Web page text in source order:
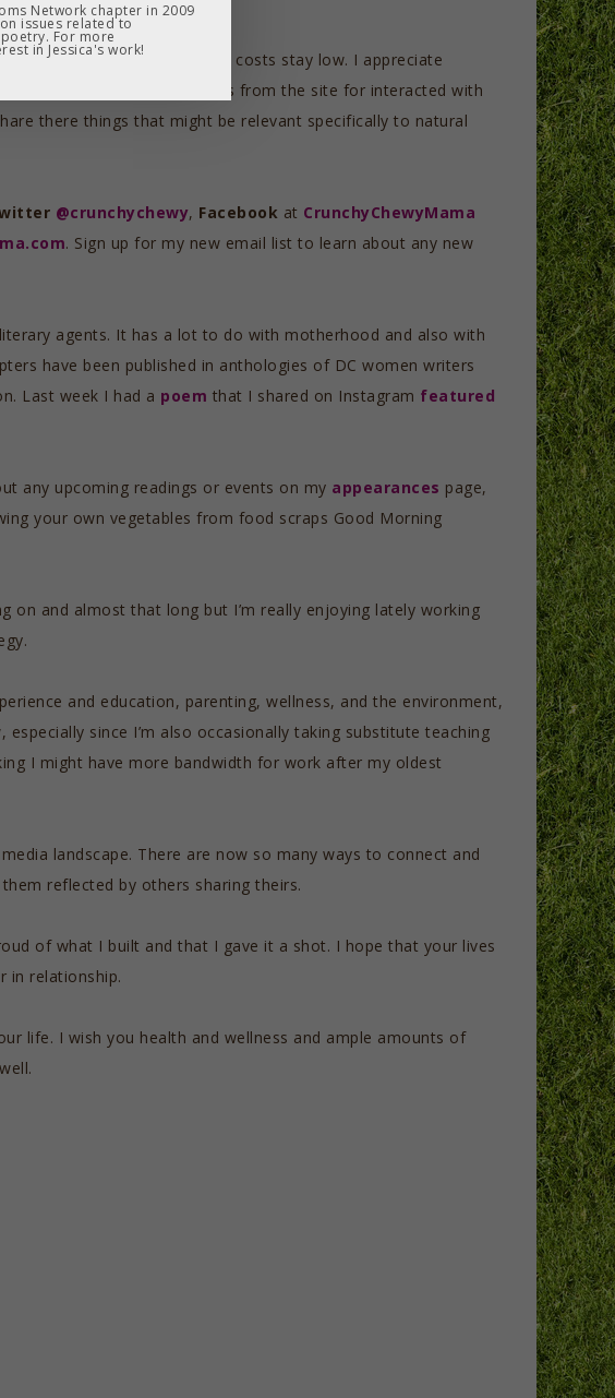
as long as the maintenance costs stay low. I appreciate
who has shared posts from the site for interacted with
there things that might be relevant specifically to natural
@crunchychewy, Facebook at CrunchyChewyMama
. Sign up for my new email list to learn about any new
agents. It has a lot to do with motherhood and also with
have been published in anthologies of DC women writers
Last week I had a poem that I shared on Instagram featured
any upcoming readings or events on my appearances page,
your own vegetables from food scraps Good Morning
on and almost that long but I’m really enjoying lately working
and education, parenting, wellness, and the environment,
since I’m also occasionally taking substitute teaching
I might have more bandwidth for work after my oldest
landscape. There are now so many ways to connect and
reflected by others sharing theirs.
of what I built and that I gave it a shot. I hope that your lives
in relationship.
life. I wish you health and wellness and ample amounts of
Network chapter in 2009
issues related to
For more
in Jessica's work!